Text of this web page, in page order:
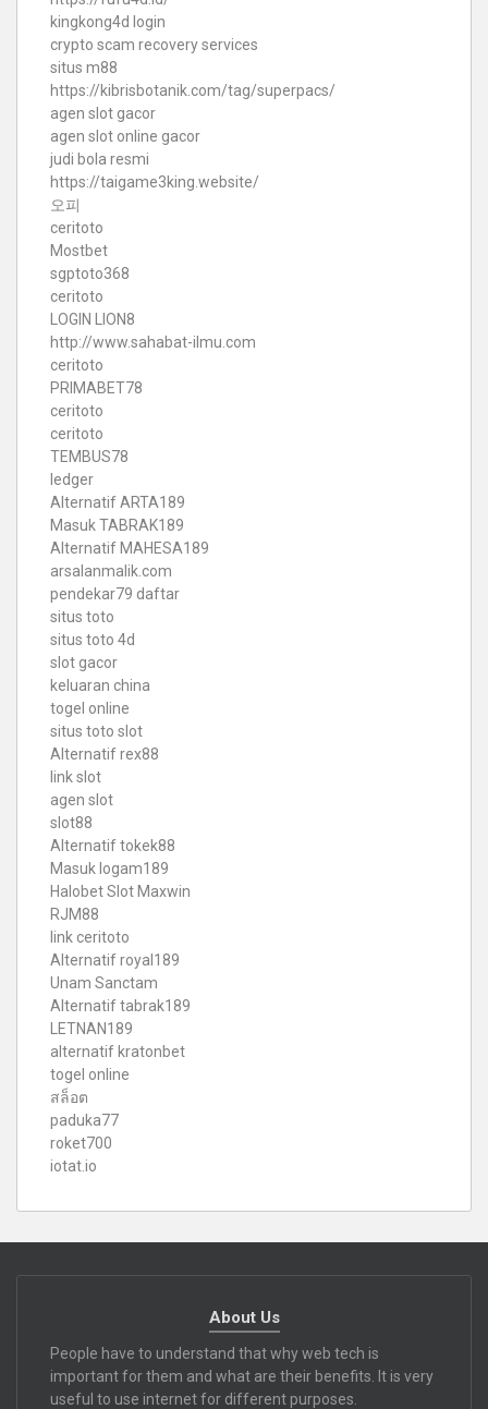
kingkong4d login
crypto scam recovery services
situs m88
https://kibrisbotanik.com/tag/superpacs/
agen slot gacor
agen slot online gacor
judi bola resmi
https://taigame3king.website/
오피
ceritoto
Mostbet
sgptoto368
ceritoto
LOGIN LION8
http://www.sahabat-ilmu.com
ceritoto
PRIMABET78
ceritoto
ceritoto
TEMBUS78
ledger
Alternatif ARTA189
Masuk TABRAK189
Alternatif MAHESA189
arsalanmalik.com
pendekar79 daftar
situs toto
situs toto 4d
slot gacor
keluaran china
togel online
situs toto slot
Alternatif rex88
link slot
agen slot
slot88
Alternatif tokek88
Masuk logam189
Halobet Slot Maxwin
RJM88
link ceritoto
Alternatif royal189
Unam Sanctam
Alternatif tabrak189
LETNAN189
alternatif kratonbet
togel online
สล็อต
paduka77
roket700
iotat.io
About Us
People have to understand that why web tech is
important for them and what are their benefits. It is very
useful to use internet for different purposes.